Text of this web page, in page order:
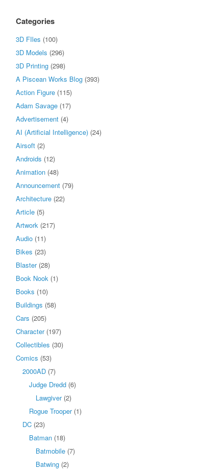
Categories
3D FIles (100)
3D Models (296)
3D Printing (298)
A Piscean Works Blog (393)
Action Figure (115)
Adam Savage (17)
Advertisement (4)
AI (Artificial Intelligence) (24)
Airsoft (2)
Androids (12)
Animation (48)
Announcement (79)
Architecture (22)
Article (5)
Artwork (217)
Audio (11)
Bikes (23)
Blaster(28)
Book Nook (1)
Books (10)
Buildings (58)
Cars (205)
Character(197)
Collectibles (30)
Comics (53)
2000AD (7)
Judge Dredd (6)
Lawgiver(2)
Rogue Trooper(1)
DC (23)
Batman (18)
Batmobile (7)
Batwing (2)